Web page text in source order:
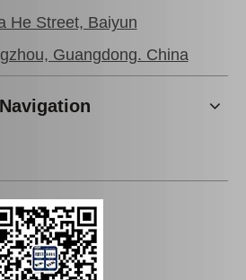
Low Price Auto Parts Air Filter for Toyota Prius Nhw20L OEM 87139-28010
He Street, Baiyun
Guangdong. China
Navigation